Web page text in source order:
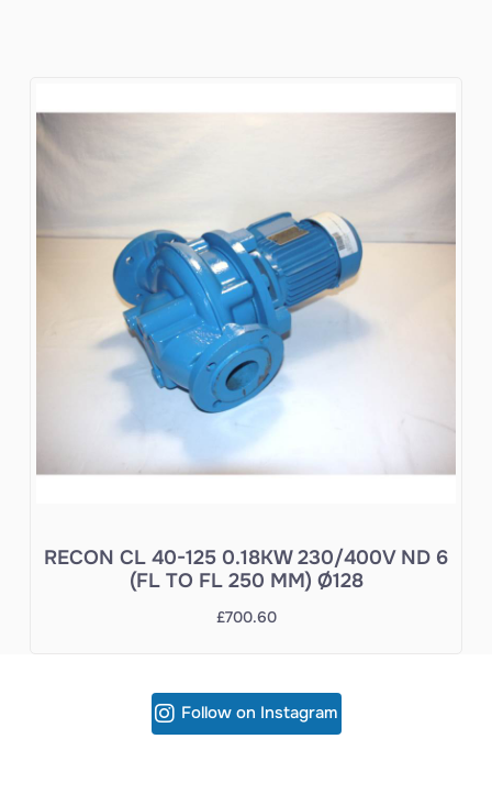
RECON CL 40-125 0.18KW 230/400V ND 6
(FL TO FL 250 MM) Ø128
£700.60
Follow on Instagram